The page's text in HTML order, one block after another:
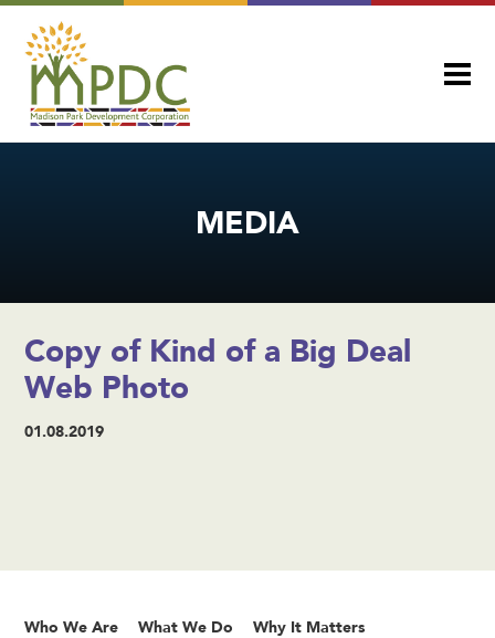
MEDIA
Copy of Kind of a Big Deal
Web Photo
01.08.2019
Who We Are What We Do Why It Matters